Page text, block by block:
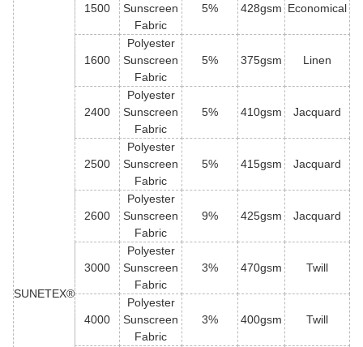
SUNETEX®
1500
Sunscreen
Fabric
5% 428gsm Economical
1600
Polyester
Sunscreen
Fabric
5% 375gsm Linen
2400
Polyester
Sunscreen
Fabric
5% 410gsm Jacquard
2500
Polyester
Sunscreen
Fabric
5% 415gsm Jacquard
2600
Polyester
Sunscreen
Fabric
9% 425gsm Jacquard
3000
Polyester
Sunscreen
Fabric
3% 470gsm Twill
4000
Polyester
Sunscreen
Fabric
3% 400gsm Twill